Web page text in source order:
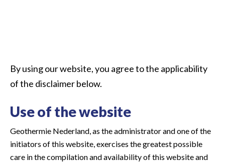
By using our website, you agree to the applicability
of the disclaimer below.
Use of the website
Geothermie Nederland, as the administrator and one of the
initiators of this website, exercises the greatest possible
care in the compilation and availability of this website and